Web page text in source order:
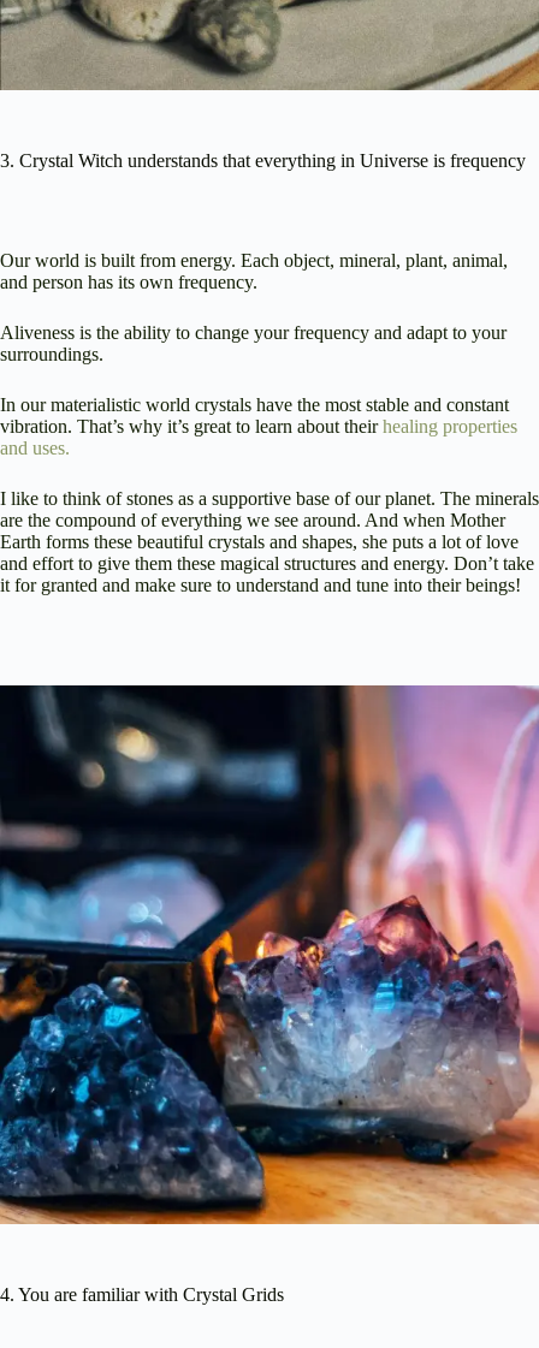
3. Crystal Witch understands that everything in Universe is frequency
Our world is built from energy. Each object, mineral, plant, animal,
and person has its own frequency.
Aliveness is the ability to change your frequency and adapt to your
surroundings.
In our materialistic world crystals have the most stable and constant
vibration. That’s why it’s great to learn about theirhealing properties
and uses.
I like to think of stones as a supportive base of our planet. The minerals
are the compound of everything we see around. And when Mother
Earth forms these beautiful crystals and shapes, she puts a lot of love
and effort to give them these magical structures and energy. Don’t take
it for granted and make sure to understand and tune into their beings!
4. You are familiar with Crystal Grids